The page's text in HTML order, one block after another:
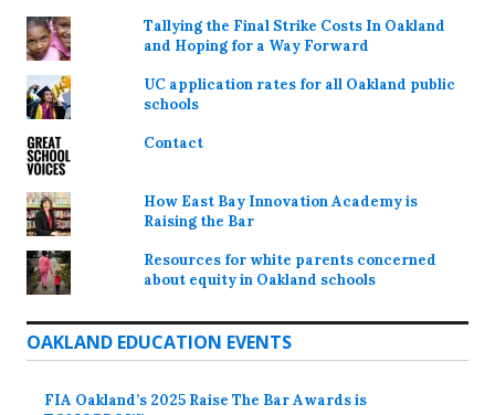
Tallying the Final Strike Costs In Oakland
and Hoping for a Way Forward
UC application rates for all Oakland public
schools
Contact
How East Bay Innovation Academy is
Raising the Bar
Resources for white parents concerned
about equity in Oakland schools
OAKLAND EDUCATION EVENTS
FIA Oakland’s 2025 Raise The Bar Awards is